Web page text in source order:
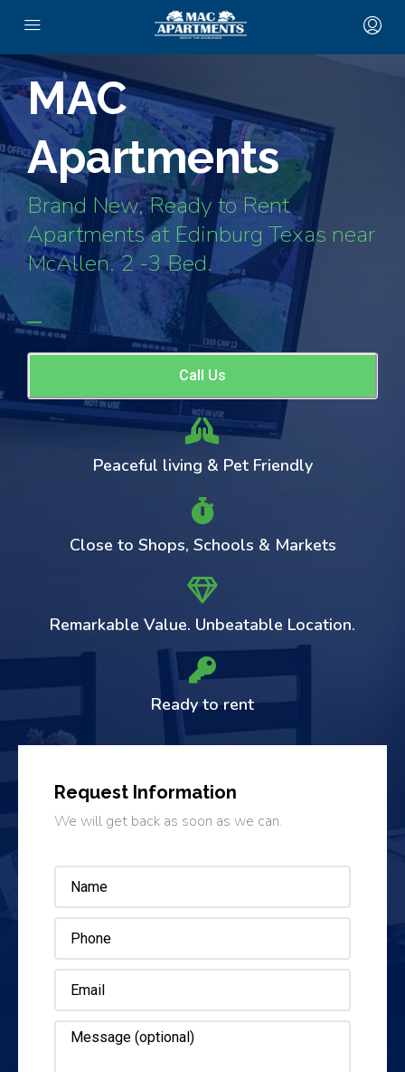
MAC
Apartments
Brand New, Ready to Rent
Apartments at Edinburg Texas near
McAllen. 2 -3 Bed.
Call Us
Peaceful living & Pet Friendly
Close to Shops, Schools & Markets
Remarkable Value. Unbeatable Location.
Ready to rent
Request Information
We will get back as soon as we can.